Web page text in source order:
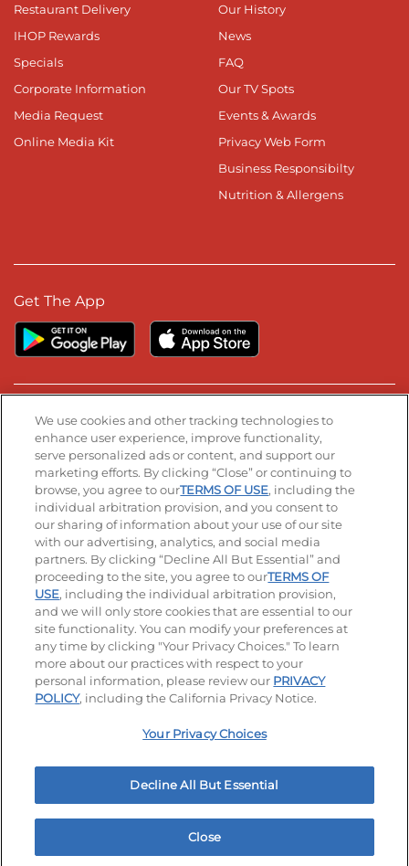
Restaurant Delivery
IHOP Rewards
Specials
Corporate Information
Media Request
Online Media Kit
Our History
News
FAQ
Our TV Spots
Events & Awards
Privacy Web Form
Business Responsibilty
Nutrition & Allergens
Get The App
Stay Connected
Visit our Facebook page
Visit our TikTok page
Visit our Instagram page
Visit our YouTube page
Visit our LinkedIn page
© 2026 IHOP Restaurants LLC
Accessibility Privacy Policy Terms of Use
Terms and Conditions Unsolicited Ideas Policy
Applicant & Employee Privacy Notice Site map
Your Privacy Choices
We use cookies and other tracking technologies to
enhance user experience, improve functionality,
serve personalized ads or content, and support our
marketing efforts. By clicking “Close” or continuing to
browse, you agree to ourTERMS OF USE, including the
individual arbitration provision, and you consent to
our sharing of information about your use of our site
with our advertising, analytics, and social media
partners. By clicking “Decline All But Essential” and
proceeding to the site, you agree to ourTERMS OF
USE, including the individual arbitration provision,
and we will only store cookies that are essential to our
site functionality. You can modify your preferences at
any time by clicking "Your Privacy Choices." To learn
more about our practices with respect to your
personal information, please review our PRIVACY
POLICY, including the California Privacy Notice.
Your Privacy Choices
Decline All But Essential
Close